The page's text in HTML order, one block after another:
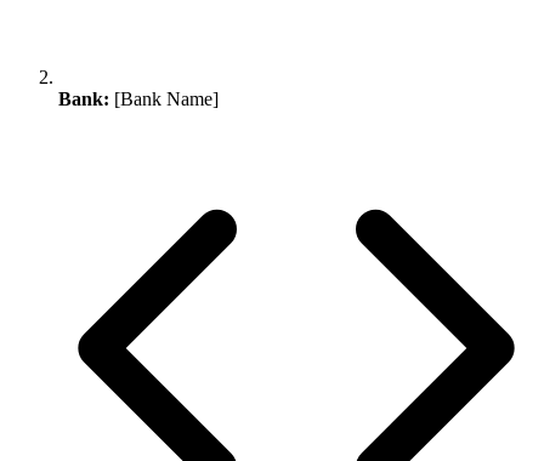
Bank: [Bank Name]